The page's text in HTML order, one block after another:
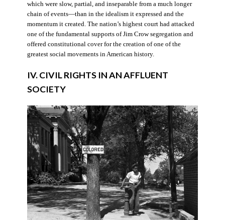
which were slow, partial, and inseparable from a much longer
chain of events—than in the idealism it expressed and the
momentum it created. The nation’s highest court had attacked
one of the fundamental supports of Jim Crow segregation and
offered constitutional cover for the creation of one of the
greatest social movements in American history.
IV. CIVIL RIGHTS IN AN AFFLUENT
SOCIETY